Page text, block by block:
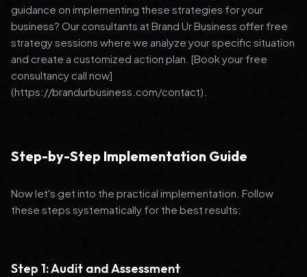
guidance on implementing these strategies for your
business? Our consultants at Brand Ur Business offer free
strategy sessions where we analyze your specific situation
and create a customized action plan. [Book your free
consultancy call now]
(https://brandurbusiness.com/contact).
Step-by-Step Implementation Guide
Now let's get into the practical implementation. Follow
these steps systematically for the best results:
Step 1: Audit and Assessment